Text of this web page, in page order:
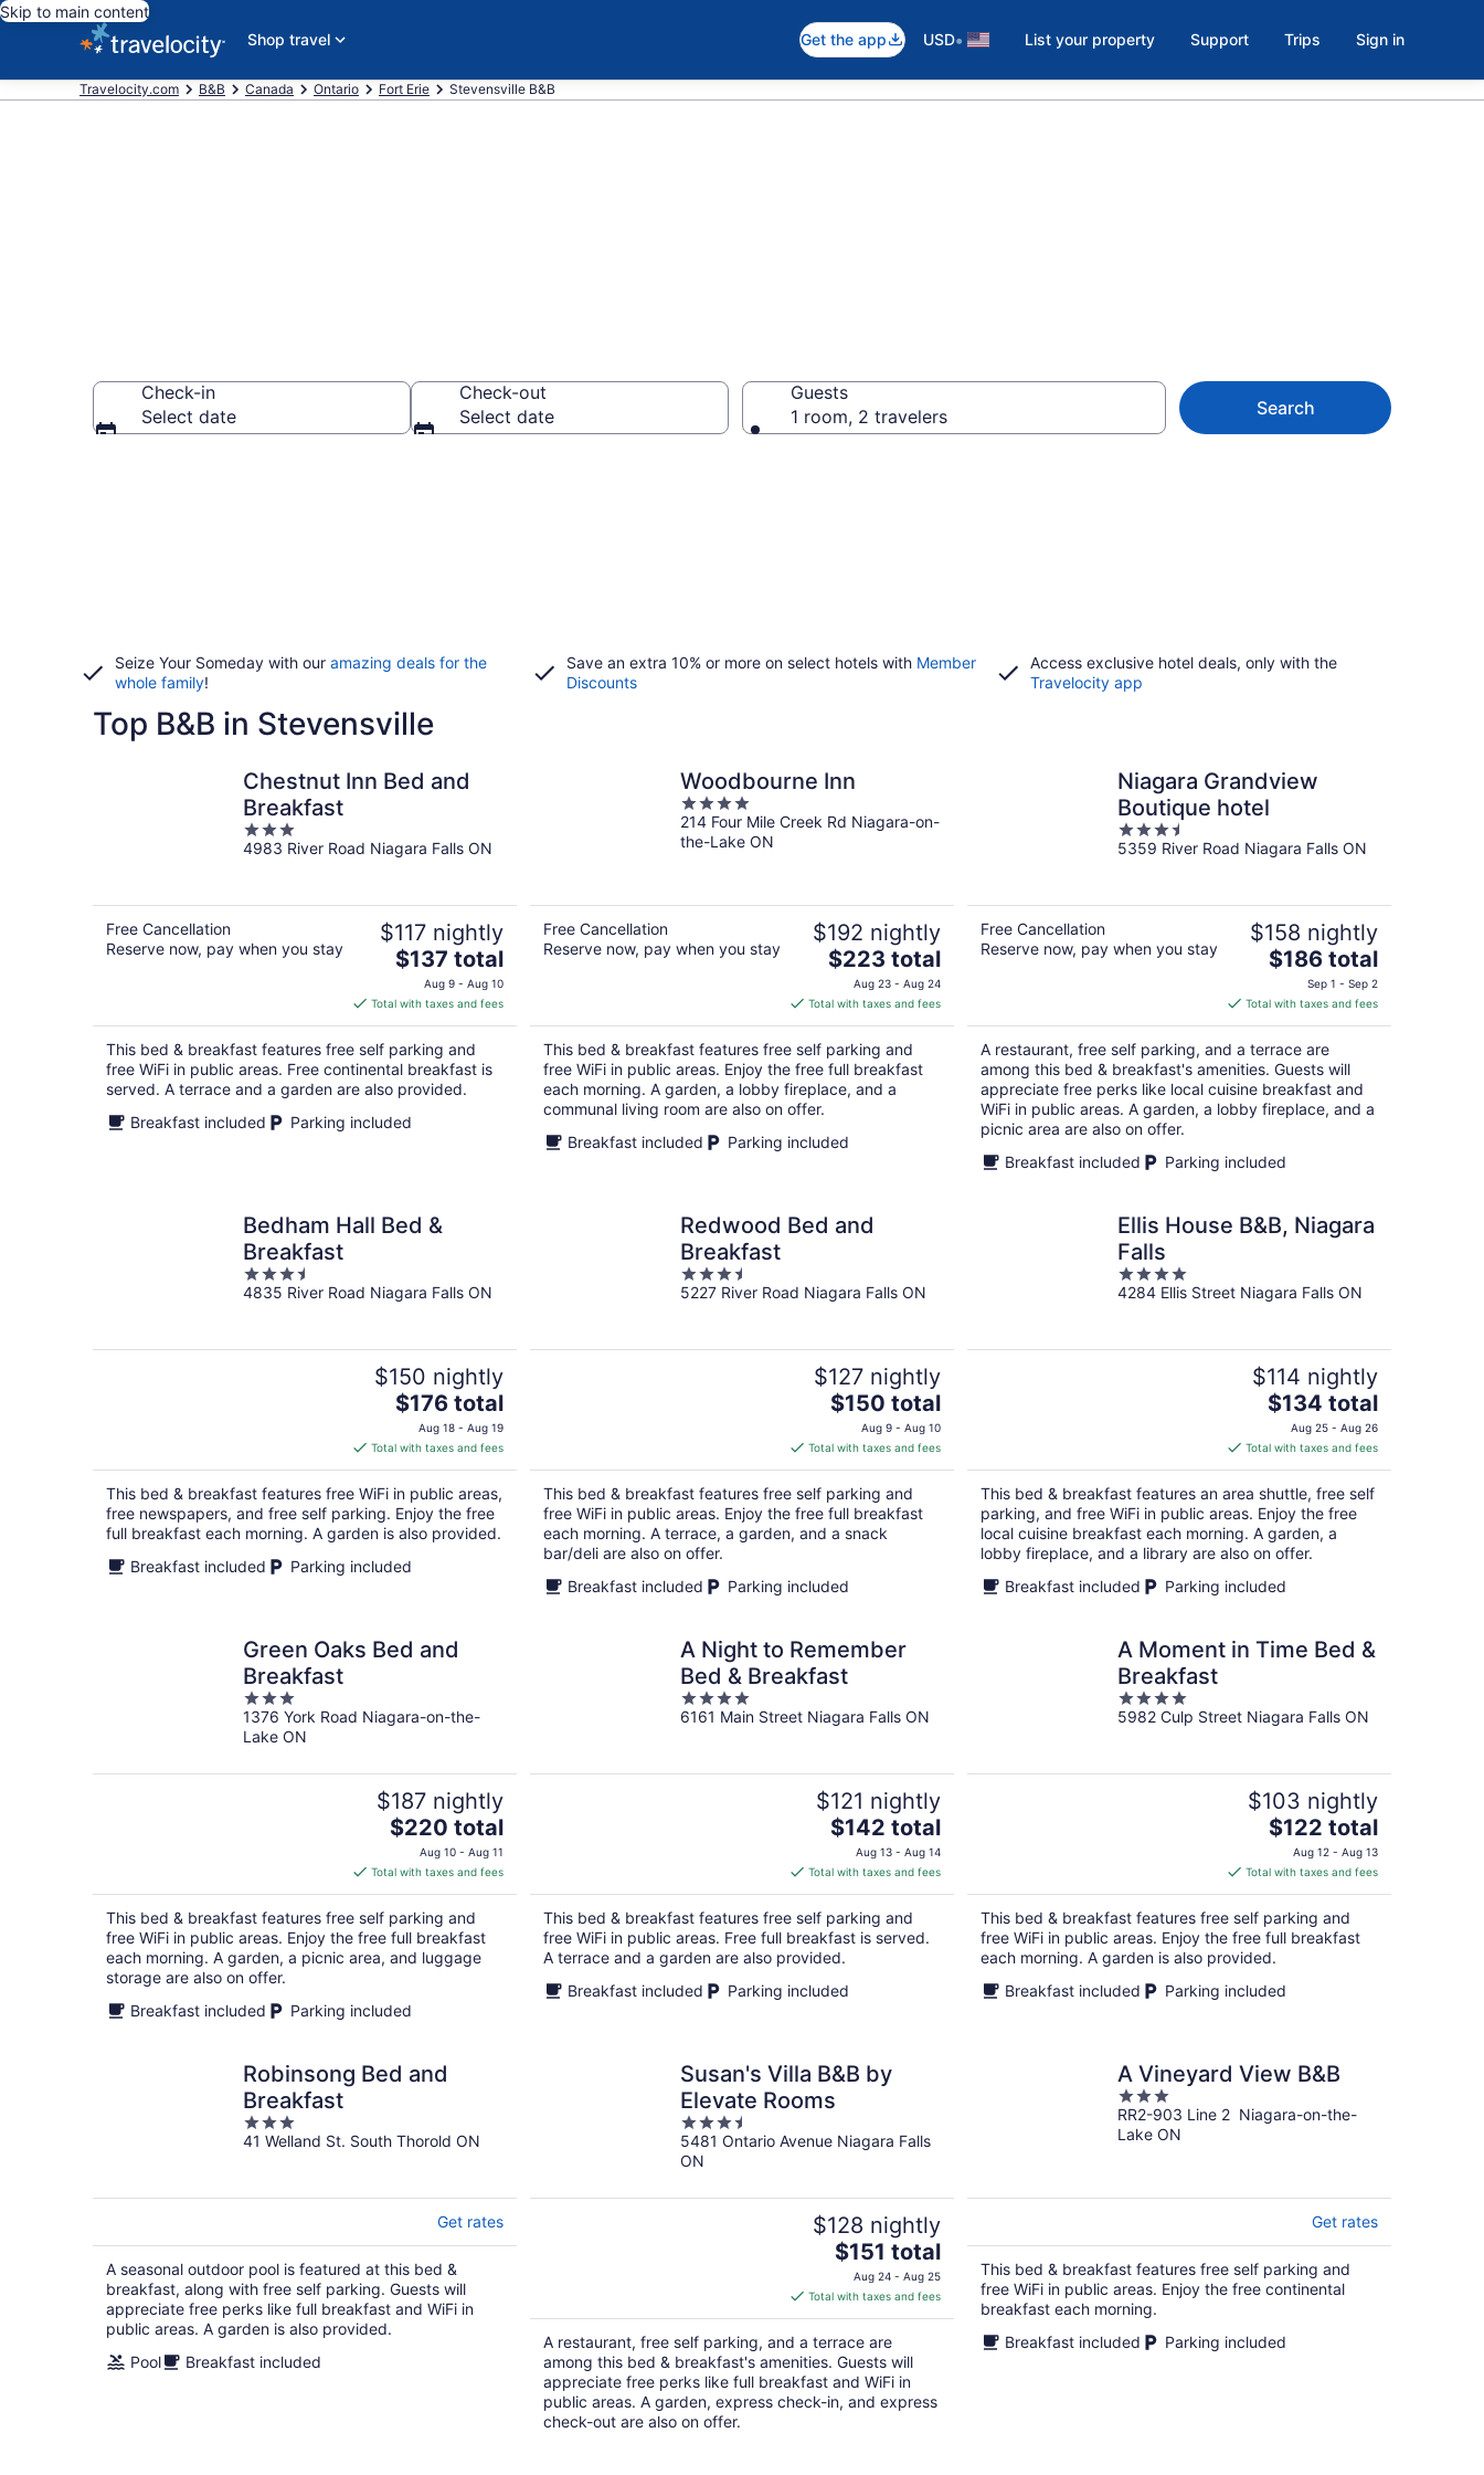
Skip to main content
Shop travel
Get the app USD• List your property Support Trips Sign in
Travelocity.com B&B Canada Ontario Fort Erie Stevensville B&B
Check-in
Select date
Check-out
Select date
Guests
1 room, 2 travelers
Search
Seize Your Someday with our amazing deals for the
whole family!
Save an extra 10% or more on select hotels with Member
Discounts
Access exclusive hotel deals, only with the
Travelocity app
Top B&B in Stevensville
Chestnut Inn Bed and
Breakfast
3
out
4983 River Road Niagara Falls ON
Free Cancellation
Reserve now, pay when you stay
$117 nightly
The
price
is
$137
total
per
night
$137 total
Aug 9 - Aug 10
Total with taxes and fees
This bed & breakfast features free self parking and
free WiFi in public areas. Free continental breakfast is
served. A terrace and a garden are also provided.
Breakfast included
Parking included
Woodbourne Inn
4
out
of
214 Four Mile Creek Rd Niagara-on-
the-Lake ON
Free Cancellation
Reserve now, pay when you stay
$192 nightly
The
price
is
$223
total
per
night
$223 total
Aug 23 - Aug 24
Total with taxes and fees
This bed & breakfast features free self parking and
free WiFi in public areas. Enjoy the free full breakfast
each morning. A garden, a lobby fireplace, and a
communal living room are also on offer.
Breakfast included
Parking included
Niagara Grandview
Boutique hotel
3.5
out
5359 River Road Niagara Falls ON
Free Cancellation
Reserve now, pay when you stay
$158 nightly
The
price
is
$186
total
per
night
$186 total
Sep 1 - Sep 2
Total with taxes and fees
A restaurant, free self parking, and a terrace are
among this bed & breakfast's amenities. Guests will
appreciate free perks like local cuisine breakfast and
WiFi in public areas. A garden, a lobby fireplace, and a
picnic area are also on offer.
Breakfast included
Parking included
Bedham Hall Bed &
Breakfast
3.5
out
4835 River Road Niagara Falls ON
$150 nightly
The
price
is
$176
total
per
night
$176 total
Aug 18 - Aug 19
Total with taxes and fees
This bed & breakfast features free WiFi in public areas,
free newspapers, and free self parking. Enjoy the free
full breakfast each morning. A garden is also provided.
Breakfast included
Parking included
Redwood Bed and
Breakfast
3.5
out
5227 River Road Niagara Falls ON
$127 nightly
The
price
is
$150
total
per
night
$150 total
Aug 9 - Aug 10
Total with taxes and fees
This bed & breakfast features free self parking and
free WiFi in public areas. Enjoy the free full breakfast
each morning. A terrace, a garden, and a snack
bar/deli are also on offer.
Breakfast included
Parking included
Ellis House B&B, Niagara
Falls
4
out
4284 Ellis Street Niagara Falls ON
$114 nightly
The
price
is
$134
total
per
night
$134 total
Aug 25 - Aug 26
Total with taxes and fees
This bed & breakfast features an area shuttle, free self
parking, and free WiFi in public areas. Enjoy the free
local cuisine breakfast each morning. A garden, a
lobby fireplace, and a library are also on offer.
Breakfast included
Parking included
Green Oaks Bed and
Breakfast
3
out
of
1376 York Road Niagara-on-the-
Lake ON
$187 nightly
The
price
is
$220
total
per
night
$220 total
Aug 10 - Aug 11
Total with taxes and fees
This bed & breakfast features free self parking and
free WiFi in public areas. Enjoy the free full breakfast
each morning. A garden, a picnic area, and luggage
storage are also on offer.
Breakfast included
Parking included
A Night to Remember
Bed & Breakfast
4
out
6161 Main Street Niagara Falls ON
$121 nightly
The
price
is
$142
total
per
night
$142 total
Aug 13 - Aug 14
Total with taxes and fees
This bed & breakfast features free self parking and
free WiFi in public areas. Free full breakfast is served.
A terrace and a garden are also provided.
Breakfast included
Parking included
A Moment in Time Bed &
Breakfast
4
out
5982 Culp Street Niagara Falls ON
$103 nightly
The
price
is
$122
total
per
night
$122 total
Aug 12 - Aug 13
Total with taxes and fees
This bed & breakfast features free self parking and
free WiFi in public areas. Enjoy the free full breakfast
each morning. A garden is also provided.
Breakfast included
Parking included
Robinsong Bed and
Breakfast
3
out
41 Welland St. South Thorold ON
Get rates
A seasonal outdoor pool is featured at this bed &
breakfast, along with free self parking. Guests will
appreciate free perks like full breakfast and WiFi in
public areas. A garden is also provided.
Pool
Breakfast included
Susan's Villa B&B by
Elevate Rooms
3.5
out
of
5481 Ontario Avenue Niagara Falls
ON
$128 nightly
The
price
is
$151
total
per
night
$151 total
Aug 24 - Aug 25
Total with taxes and fees
A restaurant, free self parking, and a terrace are
among this bed & breakfast's amenities. Guests will
appreciate free perks like full breakfast and WiFi in
public areas. A garden, express check-in, and express
check-out are also on offer.
A Vineyard View B&B
3
out
of
RR2-903 Line 2 Niagara-on-the-
Lake ON
Get rates
This bed & breakfast features free self parking and
free WiFi in public areas. Enjoy the free continental
breakfast each morning.
Breakfast included
Parking included